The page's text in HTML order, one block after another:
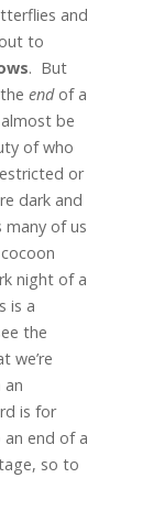
and
to
. But
endof a
be
of who
or
dark and
of us
night of a
is a
the
we’re
an
is for
end of a
so to